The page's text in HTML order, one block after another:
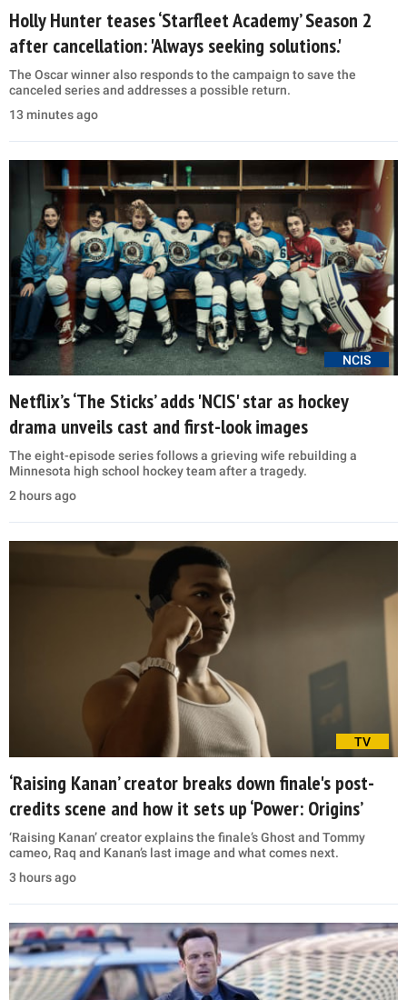
Holly Hunter teases ‘Starfleet Academy’ Season 2
after cancellation: 'Always seeking solutions.'
The Oscar winner also responds to the campaign to save the
canceled series and addresses a possible return.
13 minutes ago
NCIS
Netflix’s ‘The Sticks’ adds 'NCIS' star as hockey
drama unveils cast and first-look images
The eight-episode series follows a grieving wife rebuilding a
Minnesota high school hockey team after a tragedy.
2 hours ago
TV
‘Raising Kanan’ creator breaks down finale's post-
credits scene and how it sets up ‘Power: Origins’
‘Raising Kanan’ creator explains the finale’s Ghost and Tommy
cameo, Raq and Kanan’s last image and what comes next.
3 hours ago